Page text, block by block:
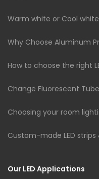
Warm white or Cool white
Why Choose Aluminum
How to choose the right
Change Fluorescent Tube
Choosing your room
Custom-made LED
Our LED Applications